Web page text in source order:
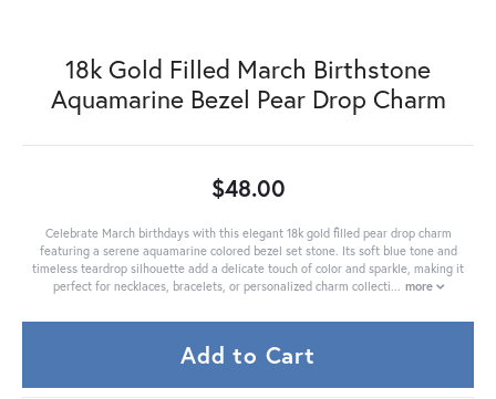
18k Gold Filled March Birthstone
Aquamarine Bezel Pear Drop Charm
$48.00
Celebrate March birthdays with this elegant 18k gold filled pear drop charm
featuring a serene aquamarine colored bezel set stone. Its soft blue tone and
timeless teardrop silhouette add a delicate touch of color and sparkle, making it
perfect for necklaces, bracelets, or personalized charm collecti
more
Add to Cart